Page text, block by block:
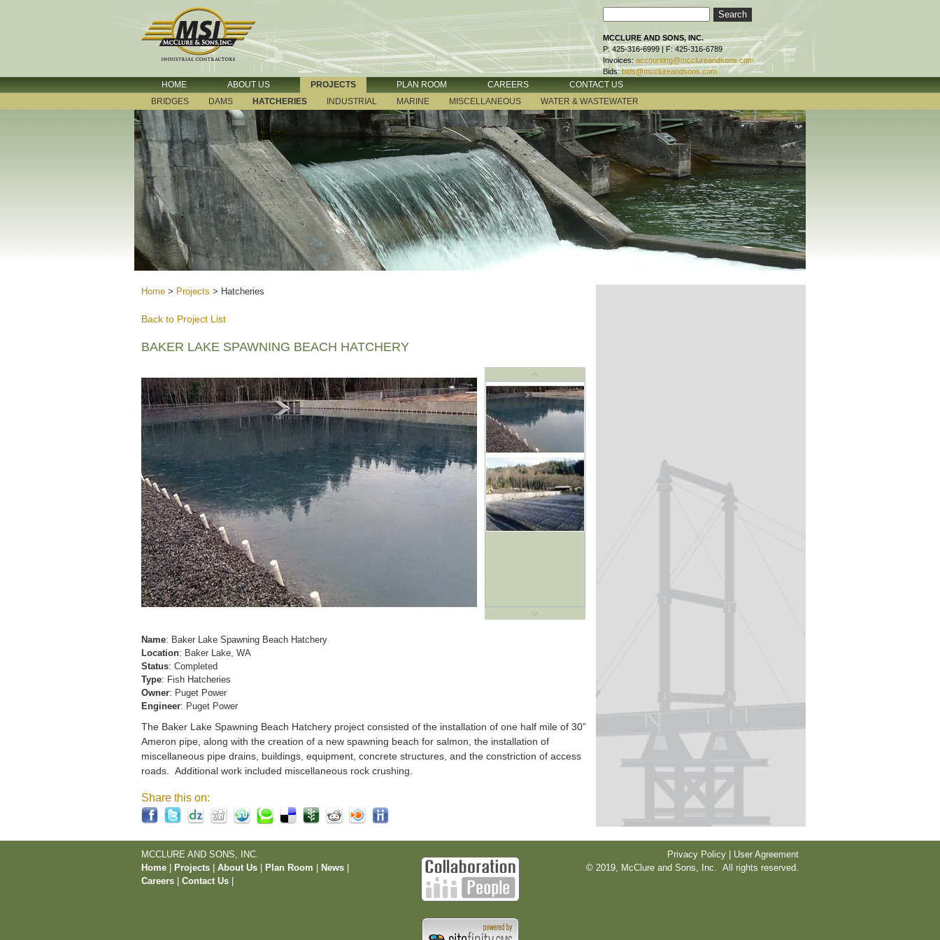
MCCLURE AND SONS, INC.
P: 425-316-6999 | F: 425-316-6789
Invoices: accounting@mcclureandsons.com
Bids: bids@mcclureandsons.com
HOME ABOUT US PROJECTS PLAN ROOM CAREERS
CONTACT US
BRIDGES
DAMS HATCHERIES INDUSTRIAL MARINE MISCELLANEOUS WATER & WASTEWATER
Home > Projects > Hatcheries
Back to Project List
BAKER LAKE SPAWNING BEACH HATCHERY
Name: Baker Lake Spawning Beach Hatchery
Location: Baker Lake, WA
Status: Completed
Type: Fish Hatcheries
Owner: Puget Power
Engineer: Puget Power
The Baker Lake Spawning Beach Hatchery project consisted of the installation of one half mile of 30”
Ameron pipe, along with the creation of a new spawning beach for salmon, the installation of
miscellaneous pipe drains, buildings, equipment, concrete structures, and the constriction of access
roads. Additional work included miscellaneous rock crushing.
Share this on:
MCCLURE AND SONS, INC.
Home
Projects About Us Plan Room News
Careers
Contact Us
Privacy Policy | User Agreement
© 2019, McClure and Sons, Inc. All rights reserved.